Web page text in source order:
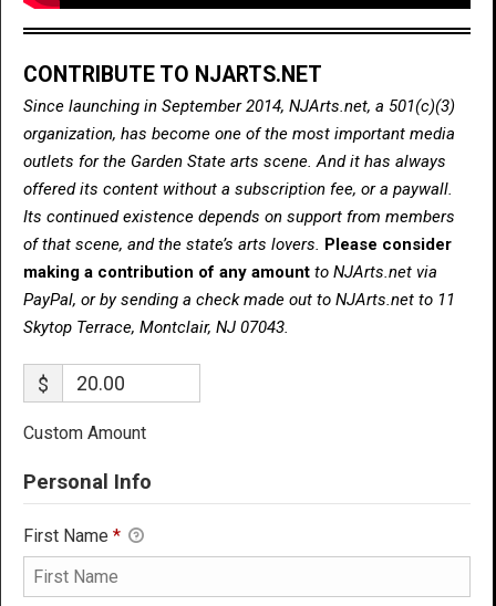
CONTRIBUTE TO NJARTS.NET
Since launching in September 2014, NJArts.net, a 501(c)(3)
organization, has become one of the most important media
outlets for the Garden State arts scene. And it has always
offered its content without a subscription fee, or a paywall.
Its continued existence depends on support from members
of that scene, and the state’s arts lovers. Please consider
making a contribution of any amount to NJArts.net via
PayPal, or by sending a check made out to NJArts.net to 11
Skytop Terrace, Montclair, NJ 07043.
$
Custom Amount
Personal Info
First Name *